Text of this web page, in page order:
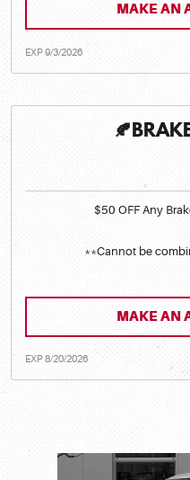
MAKE AN
EXP 9/3/2026
$50 OFF Any
**Cannot be
MAKE AN
EXP 8/20/2026